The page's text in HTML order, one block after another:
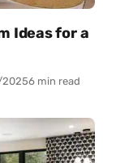
Ideas for a
6 min read